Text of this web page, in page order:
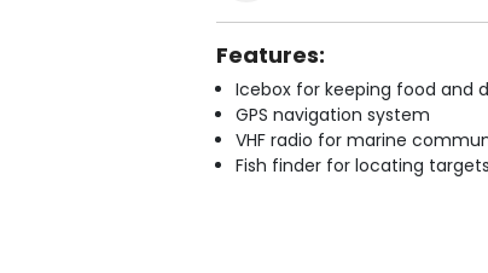
Features:
Icebox for keeping food and
GPS navigation system
VHF radio for marine
Fish finder for locating targets